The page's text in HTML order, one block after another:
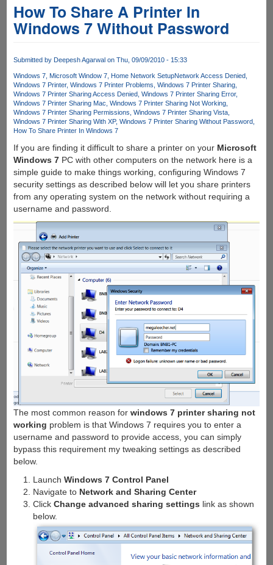
How To Share A Printer In
Windows 7 Without Password
Submitted by Deepesh Agarwalon Thu, 09/09/2010 - 15:33
Windows 7 Microsoft Window 7 Home Network SetupNetwork Access Denied
Windows 7 Printer Windows 7 Printer Problems Windows 7 Printer Sharing
Windows 7 Printer Sharing Access Denied Windows 7 Printer Sharing Error
Windows 7 Printer Sharing Mac Windows 7 Printer Sharing Not Working
Windows 7 Printer Sharing Permissions Windows 7 Printer Sharing Vista
Windows 7 Printer Sharing With XP Windows 7 Printer Sharing Without Password
How To Share Printer In Windows 7
If you are finding it difficult to share a printer on your Microsoft
Windows 7PC with other computers on the network here is a
simple guide to make things working, configuring Windows 7
security settings as described below will let you share printers
from any operating system on the network without requiring a
username and password.
The most common reason for windows 7 printer sharing not
working problem is that Windows 7 requires you to enter a
username and password to provide access, you can simply
bypass this requirement my tweaking settings as described
below.
LaunchWindows 7 Control Panel
Navigate to Network and Sharing Center
ClickChange advanced sharing settings link as shown
below.